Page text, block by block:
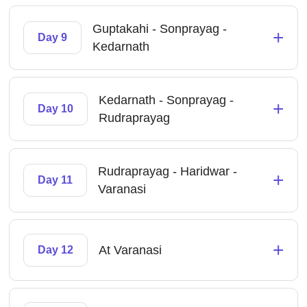
Day 9
Guptakahi - Sonprayag -
Kedarnath
+
Day 10
Kedarnath - Sonprayag -
Rudraprayag
+
Day 11
Rudraprayag - Haridwar -
Varanasi
+
Day 12 At Varanasi +